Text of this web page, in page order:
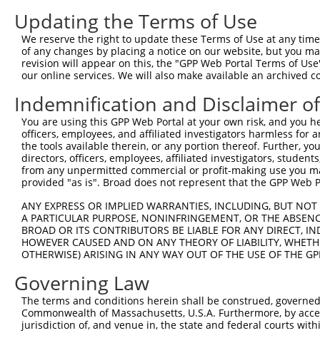
Query  445
Sbjct  445
Query  519
Sbjct  519
Query  593
Sbjct  593
Sbjct  667
Query  741
Sbjct  741
Query  815
Updating the Terms of Use
We reserve the right to update these Terms of Use at any
of any changes by placing a notice on our website, but you
revision will appear on this, the "GPP Web Portal Terms of
our online services. We will also make available an archived
Indemnification and Disclaimer
You are using this GPP Web Portal at your own risk, and
officers, employees, and affiliated investigators harmless for
the tools available therein, or any portion thereof. Further,
directors, officers, employees, affiliated investigators,
from any unpermitted commercial or profit-making use you
provided "as is". Broad does not represent that the GPP
ANY EXPRESS OR IMPLIED WARRANTIES, INCLUDING, BUT
A PARTICULAR PURPOSE, NONINFRINGEMENT, OR THE
BROAD OR ITS CONTRIBUTORS BE LIABLE FOR ANY DIRECT,
HOWEVER CAUSED AND ON ANY THEORY OF LIABILITY,
OTHERWISE) ARISING IN ANY WAY OUT OF THE USE OF THE
Governing Law
The terms and conditions herein shall be construed,
Commonwealth of Massachusetts, U.S.A. Furthermore, by
jurisdiction of, and venue in, the state and federal courts